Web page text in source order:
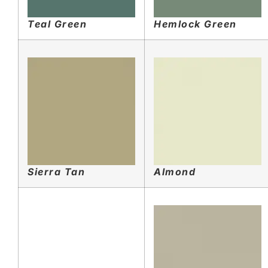
Teal Green Hemlock Green
Sierra Tan Almond